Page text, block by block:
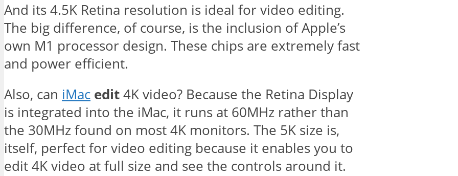
And its 4.5K Retina resolution is ideal for video editing.
The big difference, of course, is the inclusion of Apple’s
own M1 processor design. These chips are extremely fast
and power efficient.
Also, can iMac edit 4K video? Because the Retina Display
is integrated into the iMac, it runs at 60MHz rather than
the 30MHz found on most 4K monitors. The 5K size is,
itself, perfect for video editing because it enables you to
edit 4K video at full size and see the controls around it.